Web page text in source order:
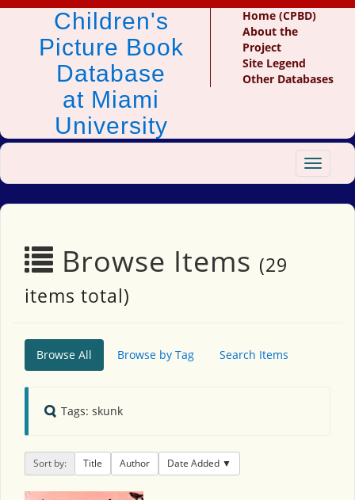
Children's
Picture Book
Database
at Miami
University
Home (CPBD)
About the
Project
Site Legend
Other Databases
Toggle
Browse Items (29
items total)
Browse All Browse by Tag Search Items
Tags: skunk
Sort by: Title Author Date Added